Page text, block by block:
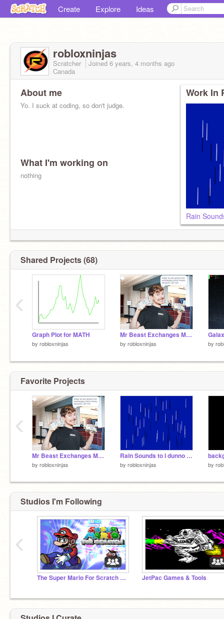
Create Explore Ideas
robloxninjas
Scratcher Joined 6 years, 4 months ago
Canada
About me
Yo. I suck at coding, so don't judge.
What I'm working on
nothing
Work In
Rain
Shared Projects (68)
Graph Plot for MATH
by robloxninjas
Mr Beast Exchanges Money for YOU! (CONVERSION SIMULATOR)
by robloxninjas by
‹
Favorite Projects
Mr Beast Exchanges Money for YOU! (CONVERSION SIMULATOR)
by robloxninjas
Rain Sounds to I dunno relax to?
by robloxninjas by
‹
Studios I'm Following
The Super Mario For Scratch Series JetPac Games & Tools
‹